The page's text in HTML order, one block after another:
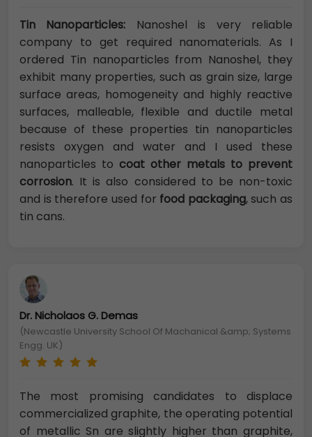
Tin Nanoparticles: Nanoshel is very reliable
company to get required nanomaterials. As I
ordered Tin nanoparticles from Nanoshel, they
exhibit many properties, such as grain size, large
surface areas, homogeneity and highly reactive
surfaces, malleable, flexible and ductile metal
because of these properties tin nanoparticles
resists oxygen and water and I used these
nanoparticles to coat other metals to prevent
corrosion. It is also considered to be non-toxic
and is therefore used for food packaging, such as
tin cans.
Dr. Nicholaos G. Demas
(Newcastle University School Of Machanical &amp; Systems
Engg. UK)
The most promising candidates to displace
commercialized graphite, the operating potential
of metallic Sn are slightly higher than graphite,